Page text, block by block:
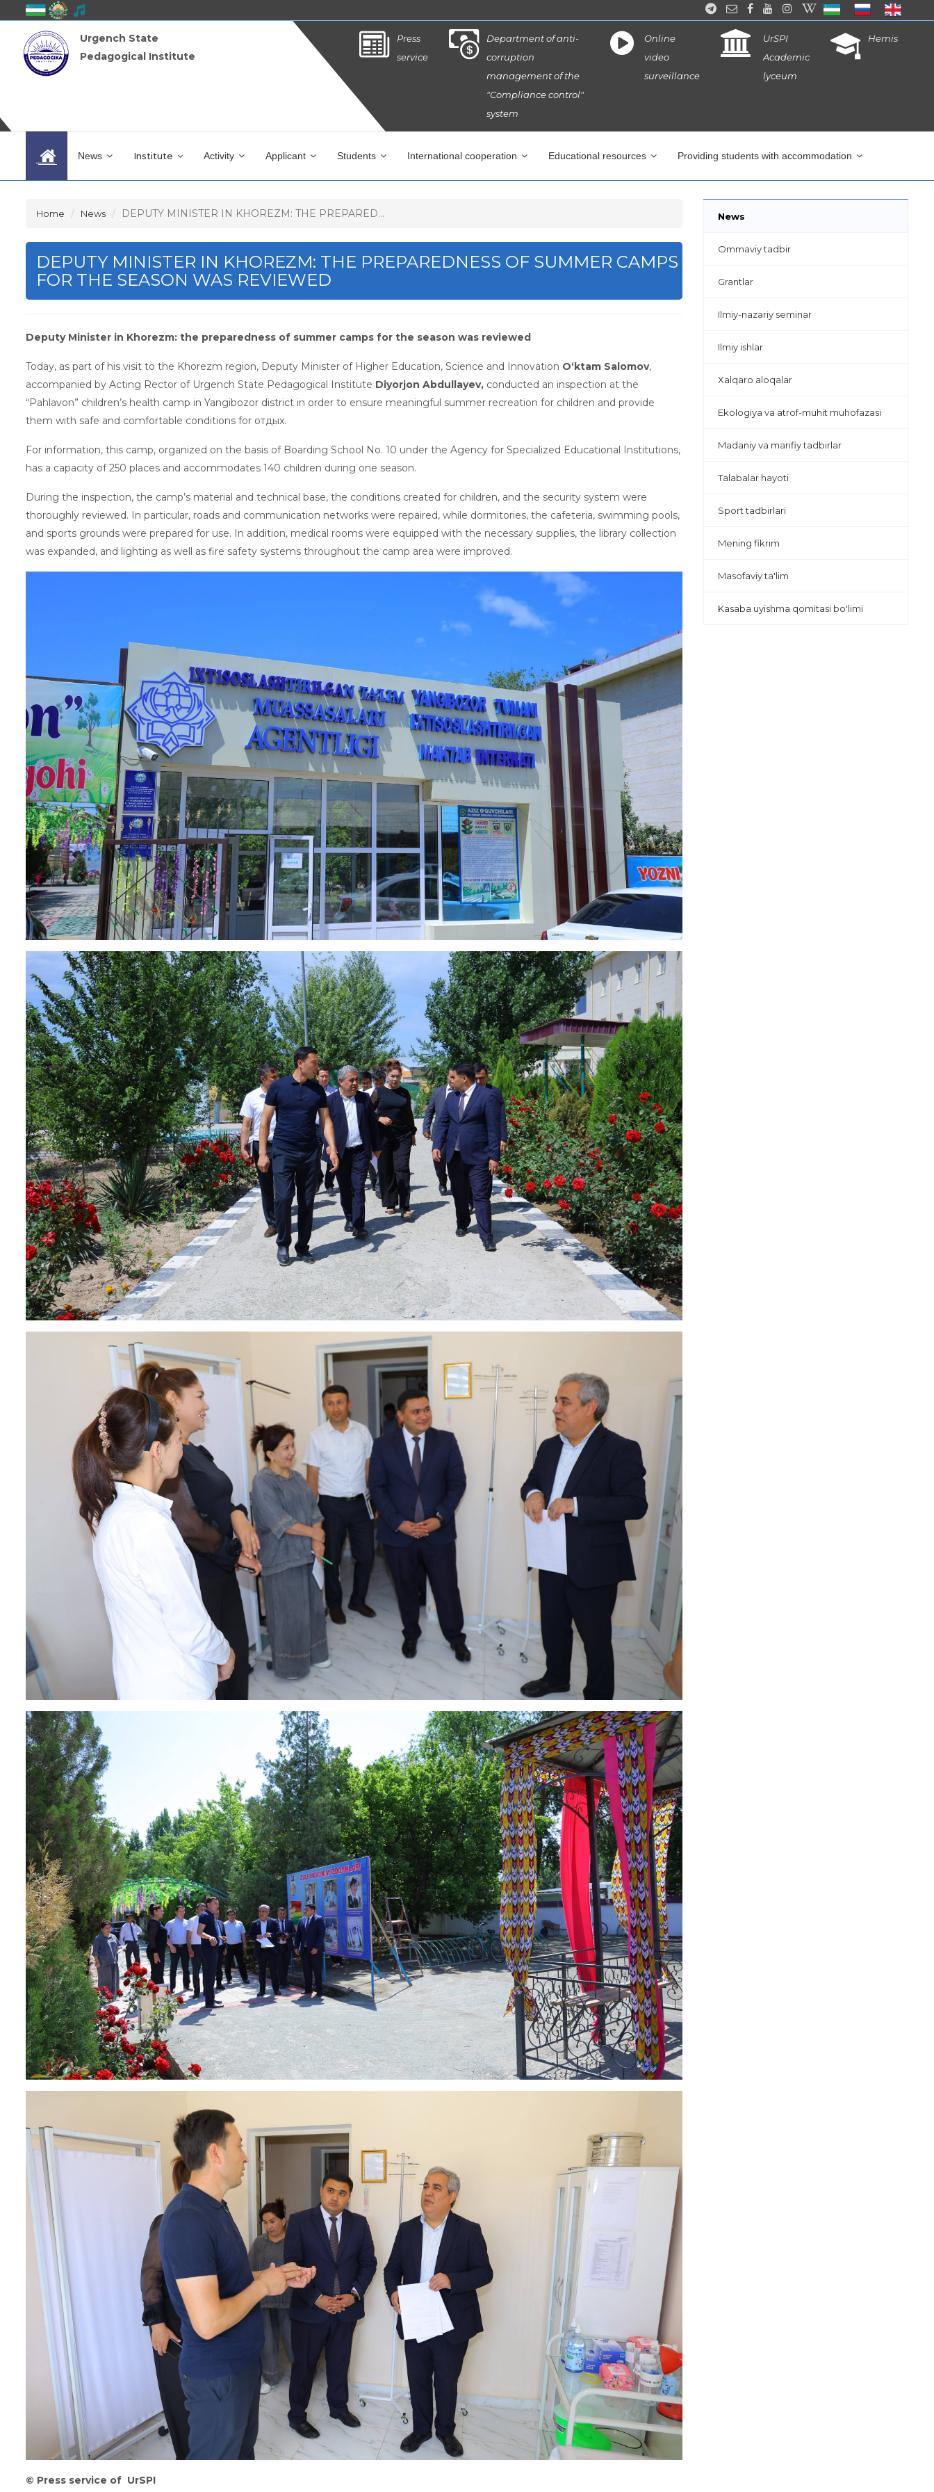
Urgench State
Pedagogical Institute
Press
service
Department of anti-
corruption
management of the
"Compliance control"
system
Online
video
surveillance
UrSPI
Academic
lyceum
Hemis
News Institute Activity Applicant Students International cooperation Educational resources Providing students with accommodation
Home News DEPUTY MINISTER IN KHOREZM: THE PREPARED...
DEPUTY MINISTER IN KHOREZM: THE PREPAREDNESS OF SUMMER CAMPS
FOR THE SEASON WAS REVIEWED
Deputy Minister in Khorezm: the preparedness of summer camps for the season was reviewed
Today, as part of his visit to the Khorezm region, Deputy Minister of Higher Education, Science and Innovation O‘ktam Salomov,
accompanied by Acting Rector of Urgench State Pedagogical Institute Diyorjon Abdullayev, conducted an inspection at the
“Pahlavon” children’s health camp in Yangibozor district in order to ensure meaningful summer recreation for children and provide
them with safe and comfortable conditions for отдых.
For information, this camp, organized on the basis of Boarding School No. 10 under the Agency for Specialized Educational Institutions,
has a capacity of 250 places and accommodates 140 children during one season.
During the inspection, the camp’s material and technical base, the conditions created for children, and the security system were
thoroughly reviewed. In particular, roads and communication networks were repaired, while dormitories, the cafeteria, swimming pools,
and sports grounds were prepared for use. In addition, medical rooms were equipped with the necessary supplies, the library collection
was expanded, and lighting as well as fire safety systems throughout the camp area were improved.
© Press service of UrSPI
News
Ommaviy tadbir
Grantlar
Ilmiy-nazariy seminar
Ilmiy ishlar
Xalqaro aloqalar
Ekologiya va atrof-muhit muhofazasi
Madaniy va marifiy tadbirlar
Talabalar hayoti
Sport tadbirlari
Mening fikrim
Masofaviy ta'lim
Kasaba uyishma qomitasi bo'limi